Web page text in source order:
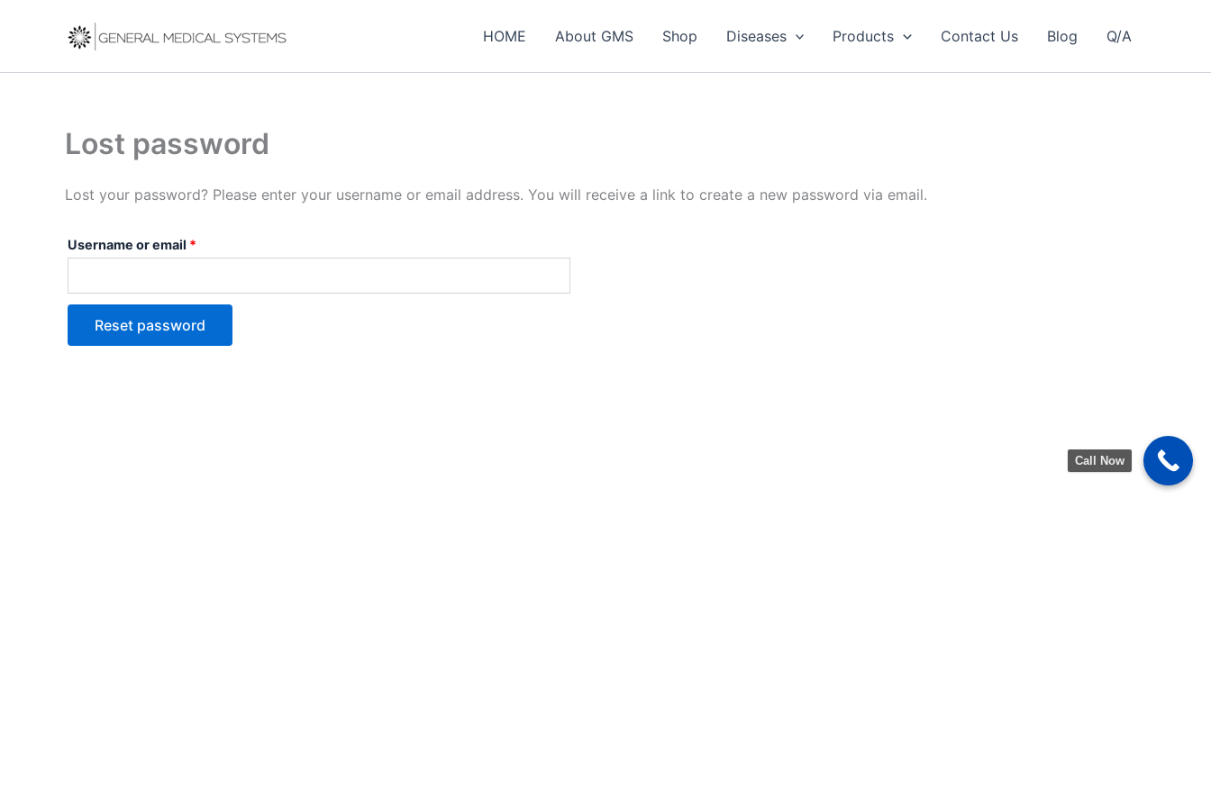
HOME About GMS Shop Diseases Products Contact Us Blog Q/A
Lost password
Lost your password? Please enter your username or email address. You will receive a link to create a new password via email.
Username or email *
Reset password
Call Now